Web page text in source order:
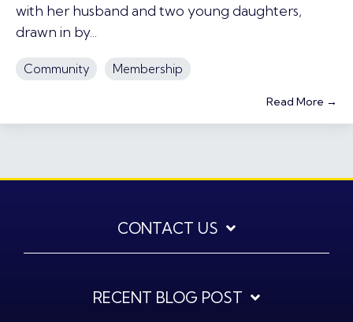
with her husband and two young daughters,
drawn in by...
Community Membership
Read More →
CONTACT US
RECENT BLOG POST